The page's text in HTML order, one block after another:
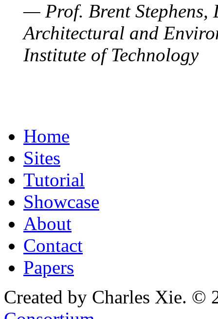
— Prof. Brent Stephens,
Architectural and
Institute of Technology
Home
Sites
Tutorial
Showcase
About
Contact
Papers
Created by Charles Xie. ©